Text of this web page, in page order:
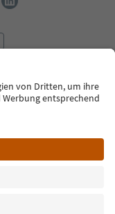
Privacy Policy
Cookie Policy